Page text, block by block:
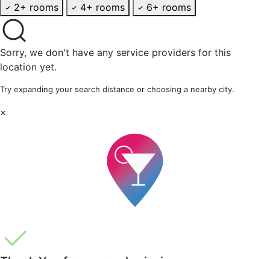
2+ rooms
4+ rooms 6+ rooms
Sorry, we don't have any service providers for this
location yet.
Try expanding your search distance or choosing a nearby city.
×